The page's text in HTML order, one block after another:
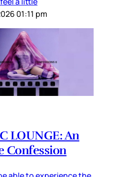
01:11 pm
LOUNGE: An
Confession